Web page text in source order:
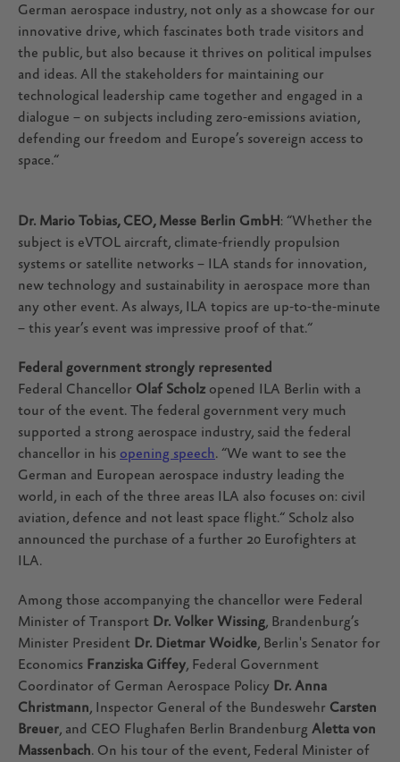
German aerospace industry, not only as a showcase for our
innovative drive, which fascinates both trade visitors and
the public, but also because it thrives on political impulses
and ideas. All the stakeholders for maintaining our
technological leadership came together and engaged in a
dialogue – on subjects including zero-emissions aviation,
defending our freedom and Europe’s sovereign access to
space.“
Dr. Mario Tobias, CEO, Messe Berlin GmbH: “Whether the
subject is eVTOL aircraft, climate-friendly propulsion
systems or satellite networks – ILA stands for innovation,
new technology and sustainability in aerospace more than
any other event. As always, ILA topics are up-to-the-minute
– this year’s event was impressive proof of that.“
Federal government strongly represented
Federal Chancellor Olaf Scholz opened ILA Berlin with a
tour of the event. The federal government very much
supported a strong aerospace industry, said the federal
chancellor in his opening speech. “We want to see the
German and European aerospace industry leading the
world, in each of the three areas ILA also focuses on: civil
aviation, defence and not least space flight.“ Scholz also
announced the purchase of a further 20 Eurofighters at
ILA.
Among those accompanying the chancellor were Federal
Minister of Transport Dr. Volker Wissing , Brandenburg’s
Minister President Dr. Dietmar Woidke , Berlin's Senator for
Economics Franziska Giffey , Federal Government
Coordinator of German Aerospace Policy Dr. Anna
Christmann , Inspector General of the Bundeswehr Carsten
Breuer , and CEO Flughafen Berlin Brandenburg Aletta von
Massenbach. On his tour of the event, Federal Minister of